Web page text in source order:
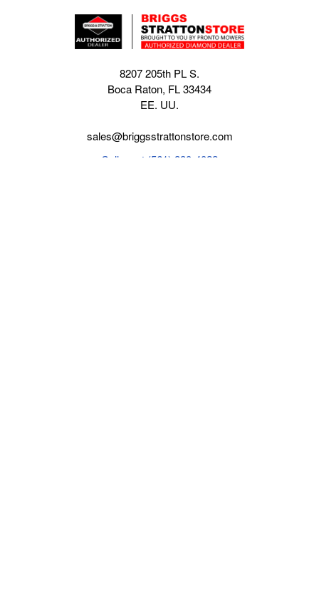
8207 205th PL S.
Boca Raton, FL 33434
EE. UU.
sales@briggsstrattonstore.com
Call us at (561) 880-4022